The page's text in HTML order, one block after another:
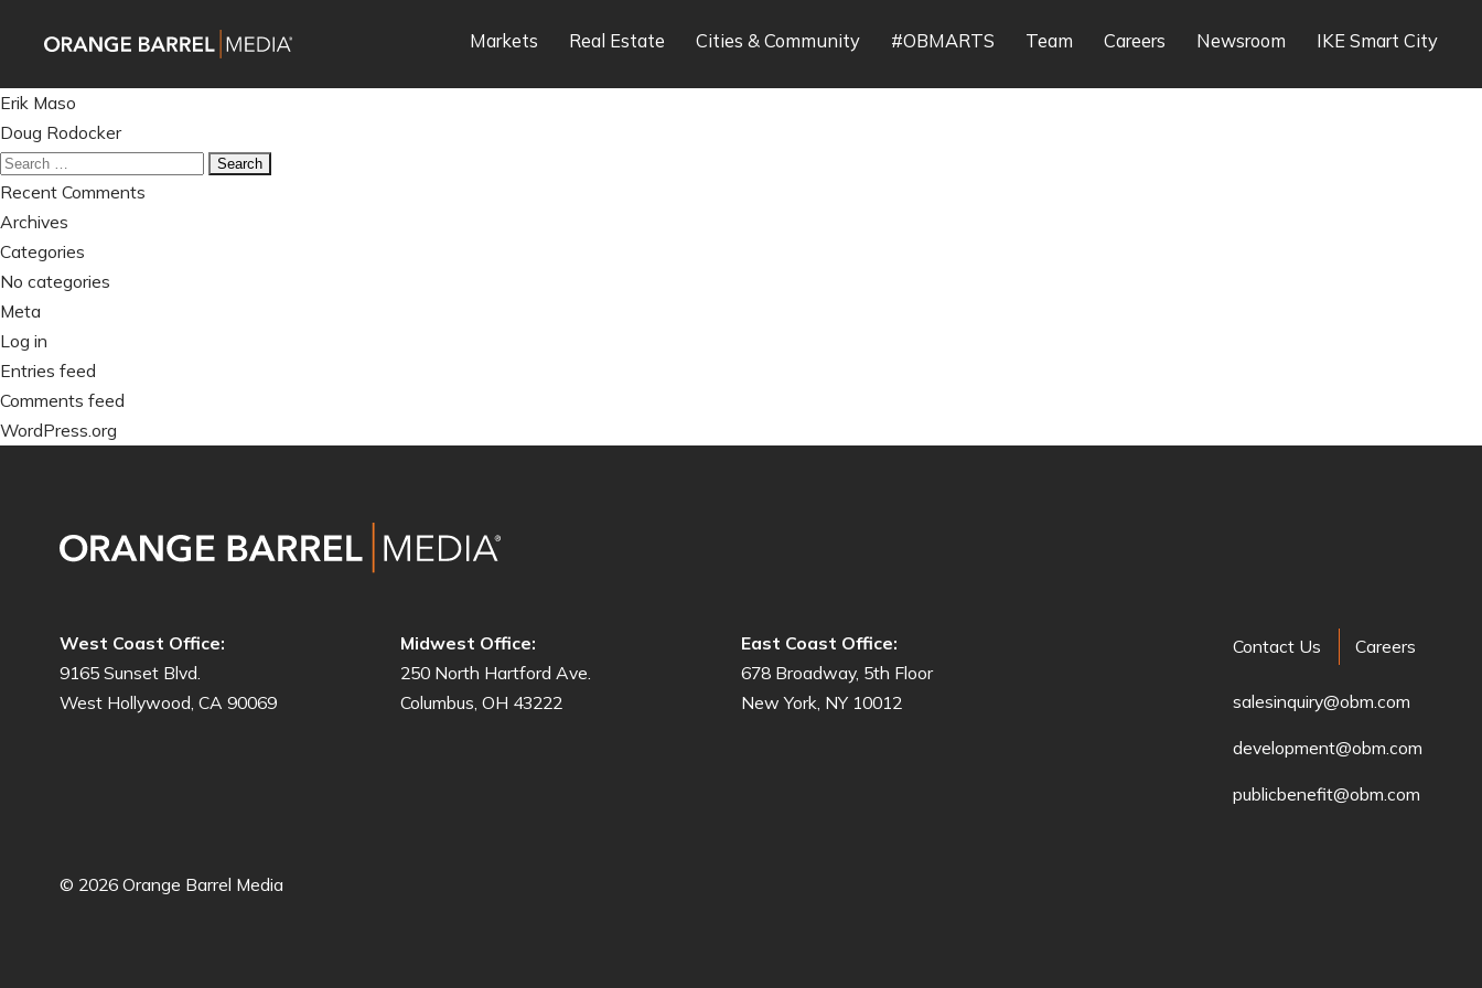
navigation
Markets Real Estate Cities & Community #OBMARTS Team Careers Newsroom IKE Smart City
Post
navigation
Erik Maso
Doug Rodocker
Search
for:
Recent Comments
Archives
Categories
No categories
Meta
Log in
Entries feed
Comments feed
WordPress.org
West Coast Office:
9165 Sunset Blvd.
West Hollywood, CA 90069
Midwest Office:
250 North Hartford Ave.
Columbus, OH 43222
East Coast Office:
678 Broadway, 5th Floor
New York, NY 10012
Contact Us Careers
salesinquiry@obm.com
development@obm.com
publicbenefit@obm.com
© 2026 Orange Barrel Media